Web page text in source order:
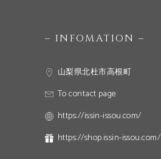
– INFOMATION –
山梨県北杜市高根町
To contact page
https://issin-issou.com/
https://shop.issin-issou.com/